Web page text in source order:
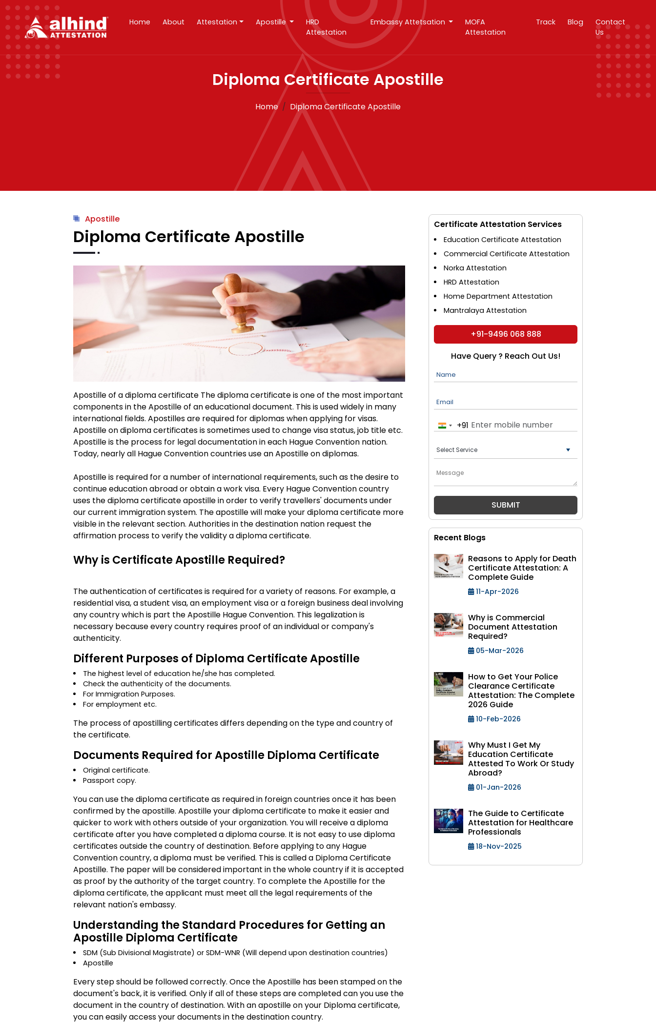
Home About Attestation Apostille
HRD
Attestation
Embassy Attetsation
MOFA
Attestation
Track Blog
Contact
Us
Diploma Certificate Apostille
Home Diploma Certificate Apostille
Apostille
Diploma Certificate Apostille
Apostille of a diploma certificate The diploma certificate is one of the most important
components in the Apostille of an educational document. This is used widely in many
international fields. Apostilles are required for diplomas when applying for visas.
Apostille on diploma certificates is sometimes used to change visa status, job title etc.
Apostille is the process for legal documentation in each Hague Convention nation.
Today, nearly all Hague Convention countries use an Apostille on diplomas.
Apostille is required for a number of international requirements, such as the desire to
continue education abroad or obtain a work visa. Every Hague Convention country
uses the diploma certificate apostille in order to verify travellers' documents under
our current immigration system. The apostille will make your diploma certificate more
visible in the relevant section. Authorities in the destination nation request the
affirmation process to verify the validity a diploma certificate.
Why is Certificate Apostille Required?
The authentication of certificates is required for a variety of reasons. For example, a
residential visa, a student visa, an employment visa or a foreign business deal involving
any country which is part the Apostille Hague Convention. This legalization is
necessary because every country requires proof of an individual or company's
authenticity.
Different Purposes of Diploma Certificate Apostille
The highest level of education he/she has completed.
Check the authenticity of the documents.
For Immigration Purposes.
For employment etc.
The process of apostilling certificates differs depending on the type and country of
the certificate.
Documents Required for Apostille Diploma Certificate
Original certificate.
Passport copy.
You can use the diploma certificate as required in foreign countries once it has been
confirmed by the apostille. Apostille your diploma certificate to make it easier and
quicker to work with others outside of your organization. You will receive a diploma
certificate after you have completed a diploma course. It is not easy to use diploma
certificates outside the country of destination. Before applying to any Hague
Convention country, a diploma must be verified. This is called a Diploma Certificate
Apostille. The paper will be considered important in the whole country if it is accepted
as proof by the authority of the target country. To complete the Apostille for the
diploma certificate, the applicant must meet all the legal requirements of the
relevant nation's embassy.
Understanding the Standard Procedures for Getting an
Apostille Diploma Certificate
SDM (Sub Divisional Magistrate) or SDM-WNR (Will depend upon destination countries)
Apostille
Every step should be followed correctly. Once the Apostille has been stamped on the
document's back, it is verified. Only if all of these steps are completed can you use the
document in the country of destination. With an apostille on your Diploma certificate,
you can easily access your documents in the destination country.
Certificate Attestation Services
Education Certificate Attestation
Commercial Certificate Attestation
Norka Attestation
HRD Attestation
Home Department Attestation
Mantralaya Attestation
+91-9496 068 888
Have Query ? Reach Out Us!
Name
Email
India+91
Recent Blogs
Reasons to Apply for Death
Certificate Attestation: A
Complete Guide
11-Apr-2026
Why is Commercial
Document Attestation
Required?
05-Mar-2026
How to Get Your Police
Clearance Certificate
Attestation: The Complete
2026 Guide
10-Feb-2026
Why Must I Get My
Education Certificate
Attested To Work Or Study
Abroad?
01-Jan-2026
The Guide to Certificate
Attestation for Healthcare
Professionals
18-Nov-2025